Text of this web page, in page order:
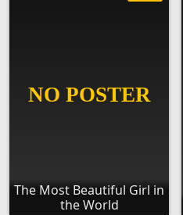
The Most Beautiful Girl in
the World